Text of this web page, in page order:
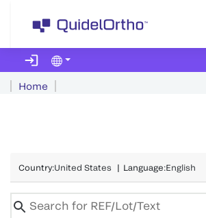
Home
Country:United States | Language:English